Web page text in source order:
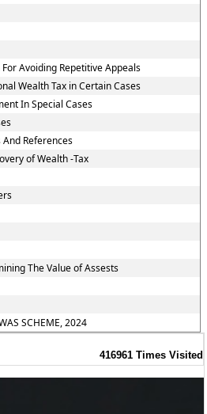
For Avoiding Repetitive Appeals
Wealth Tax in Certain Cases
In Special Cases
And References
of Wealth -Tax
The Value of Assests
SCHEME, 2024
416961 Times Visited